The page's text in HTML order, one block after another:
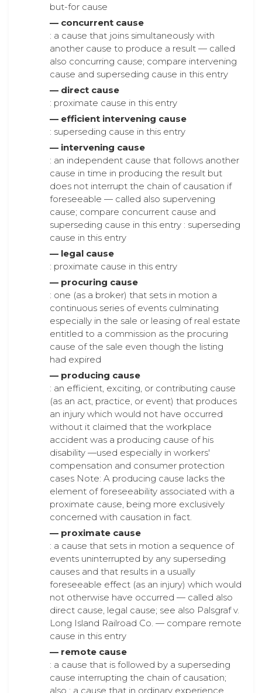
but-for cause
— concurrent cause
: a cause that joins simultaneously with
another cause to produce a result — called
also concurring cause; compare intervening
cause and superseding cause in this entry
— direct cause
: proximate cause in this entry
— efficient intervening cause
: superseding cause in this entry
— intervening cause
: an independent cause that follows another
cause in time in producing the result but
does not interrupt the chain of causation if
foreseeable — called also supervening
cause; compare concurrent cause and
superseding cause in this entry : superseding
cause in this entry
— legal cause
: proximate cause in this entry
— procuring cause
: one (as a broker) that sets in motion a
continuous series of events culminating
especially in the sale or leasing of real estate
entitled to a commission as the procuring
cause of the sale even though the listing
had expired
— producing cause
: an efficient, exciting, or contributing cause
(as an act, practice, or event) that produces
an injury which would not have occurred
without it claimed that the workplace
accident was a producing cause of his
disability —used especially in workers'
compensation and consumer protection
cases Note: A producing cause lacks the
element of foreseeability associated with a
proximate cause, being more exclusively
concerned with causation in fact.
— proximate cause
: a cause that sets in motion a sequence of
events uninterrupted by any superseding
causes and that results in a usually
foreseeable effect (as an injury) which would
not otherwise have occurred — called also
direct cause, legal cause; see also Palsgraf v.
Long Island Railroad Co. — compare remote
cause in this entry
— remote cause
: a cause that is followed by a superseding
cause interrupting the chain of causation;
also : a cause that in ordinary experience